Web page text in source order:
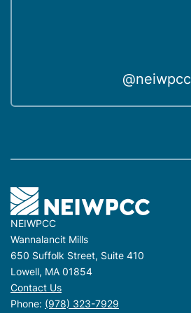
@neiwpcc
NEIWPCC
Wannalancit Mills
650 Suffolk Street, Suite 410
Lowell, MA 01854
Contact Us
Phone: (978) 323-7929